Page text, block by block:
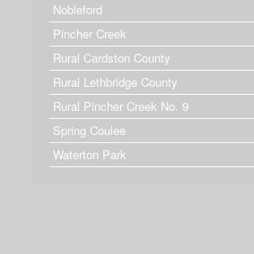
Nobleford
Pincher Creek
Rural Cardston County
Rural Lethbridge County
Rural Pincher Creek No. 9
Spring Coulee
Waterton Park